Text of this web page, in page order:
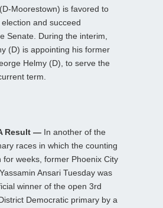
Moorestown) is favored to
and succeed
Senate. During the interim,
(D) is appointing his former
Helmy (D), to serve the
term.
Result — In another of the
races in which the counting
for weeks, former Phoenix City
Ansari Tuesday was
winner of the open 3rd
Democratic primary by a